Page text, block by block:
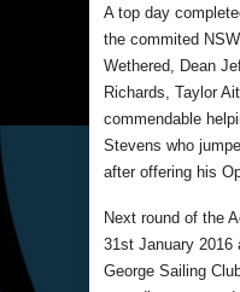
A top day
the commited
Wethered, Dean
Richards, Taylor
commendable
Stevens who
after offering his
Next round of the
31st January
George Sailing